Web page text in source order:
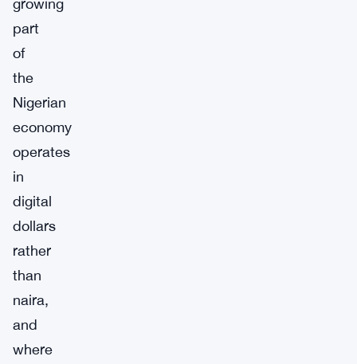
growing
part
of
the
Nigerian
economy
operates
in
digital
dollars
rather
than
naira,
and
where